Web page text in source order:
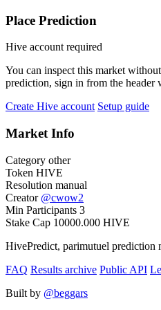
Place Prediction
Hive account required
You can inspect this market
prediction, sign in from the
Create Hive account Setup guide
Market Info
Category other
Token HIVE
Resolution manual
Creator @cwow2
Min Participants 3
Stake Cap 10000.000 HIVE
HivePredict, parimutuel prediction
FAQ Results archive Public API
Built by @beggars